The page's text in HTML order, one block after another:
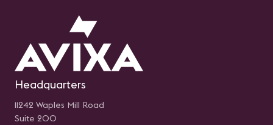
Headquarters
11242 Waples Mill Road
Suite 200